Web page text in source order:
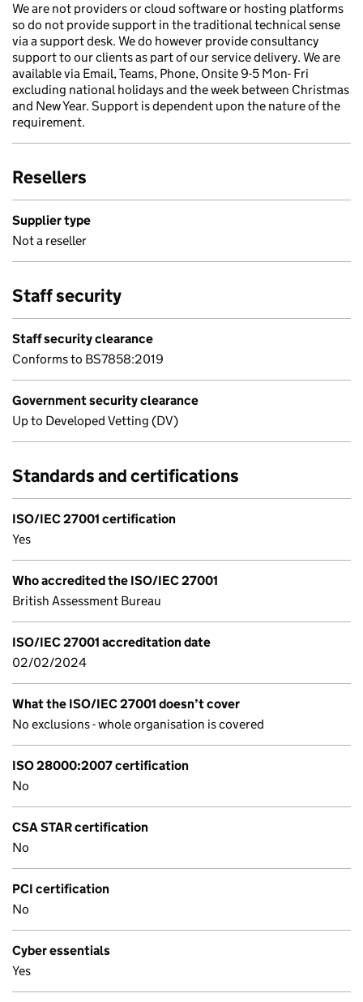
We are not providers or cloud software or hosting platforms
so do not provide support in the traditional technical sense
via a support desk. We do however provide consultancy
support to our clients as part of our service delivery. We are
available via Email, Teams, Phone, Onsite 9-5 Mon- Fri
excluding national holidays and the week between Christmas
and New Year. Support is dependent upon the nature of the
requirement.
Resellers
Supplier type
Not a reseller
Staff security
Staff security clearance
Conforms to BS7858:2019
Government security clearance
Up to Developed Vetting (DV)
Standards and certifications
ISO/IEC 27001 certification
Yes
Who accredited the ISO/IEC 27001
British Assessment Bureau
ISO/IEC 27001 accreditation date
02/02/2024
What the ISO/IEC 27001 doesn’t cover
No exclusions - whole organisation is covered
ISO 28000:2007 certification
No
CSA STAR certification
No
PCI certification
No
Cyber essentials
Yes